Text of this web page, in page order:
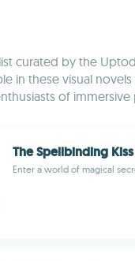
curated by the
in these visual
of
The Spellbinding Kiss
Enter a world of magical